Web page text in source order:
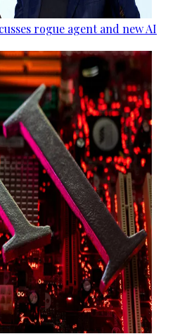
rogue agent and new AI